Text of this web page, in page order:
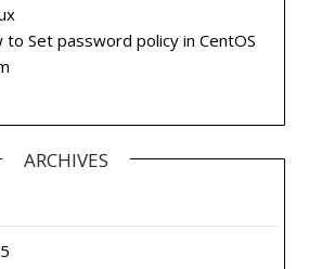
to Set password policy in CentOS
ARCHIVES